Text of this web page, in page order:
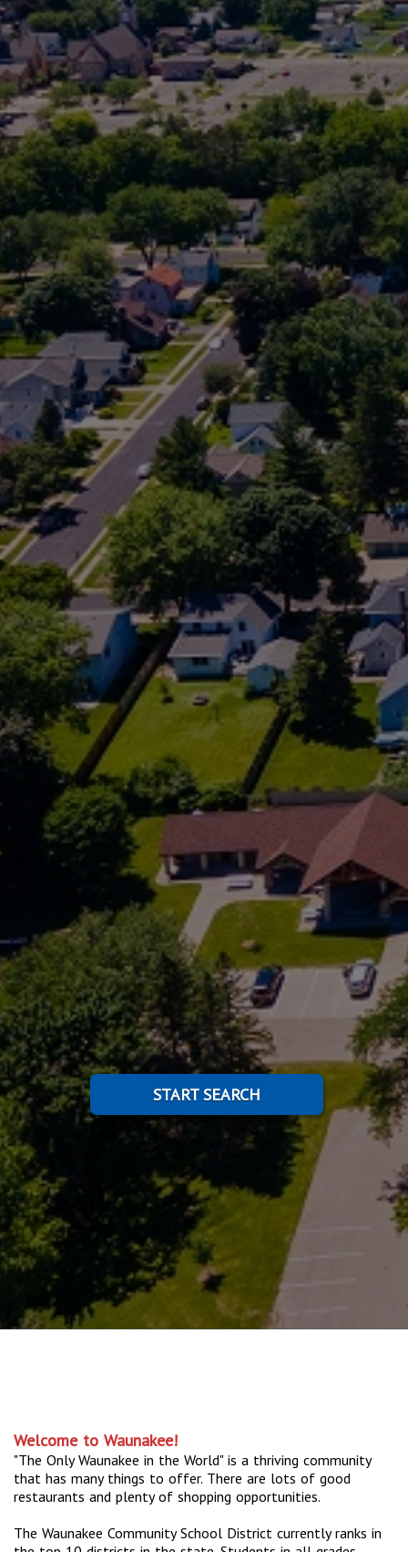
START SEARCH
Welcome to Waunakee!
"The Only Waunakee in the World" is a thriving community
that has many things to offer. There are lots of good
restaurants and plenty of shopping opportunities.
The Waunakee Community School District currently ranks in